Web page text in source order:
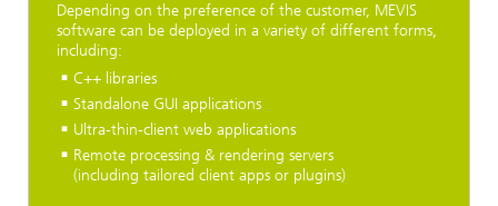
Depending on the preference of the customer, MEVIS
software can be deployed in a variety of different forms,
including:
C++ libraries
Standalone GUI applications
Ultra-thin-client web applications
Remote processing & rendering servers
(including tailored client apps or plugins)